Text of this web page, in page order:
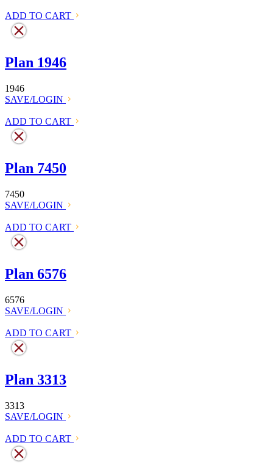
ADD TO CART
Plan 1946
1946
SAVE/LOGIN
ADD TO CART
Plan 7450
7450
SAVE/LOGIN
ADD TO CART
Plan 6576
6576
SAVE/LOGIN
ADD TO CART
Plan 3313
3313
SAVE/LOGIN
ADD TO CART